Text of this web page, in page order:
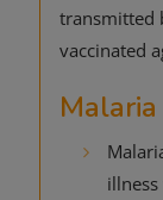
transmitted
vaccinated